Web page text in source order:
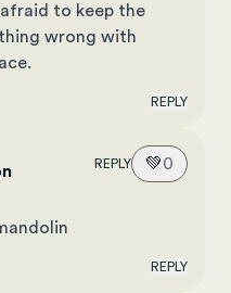
to keep the
wrong with
REPLY
REPLY 💚0
REPLY